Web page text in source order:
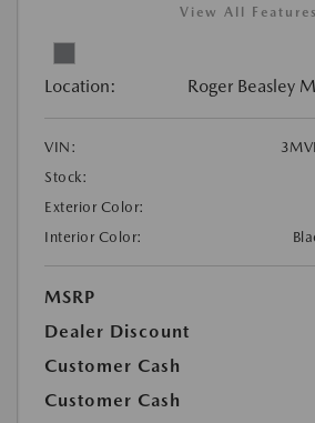
View All Features
Location: Roger Beasley
VIN:
Stock:
Exterior Color:
Interior Color:
MSRP
Dealer Discount
Customer Cash
Customer Cash